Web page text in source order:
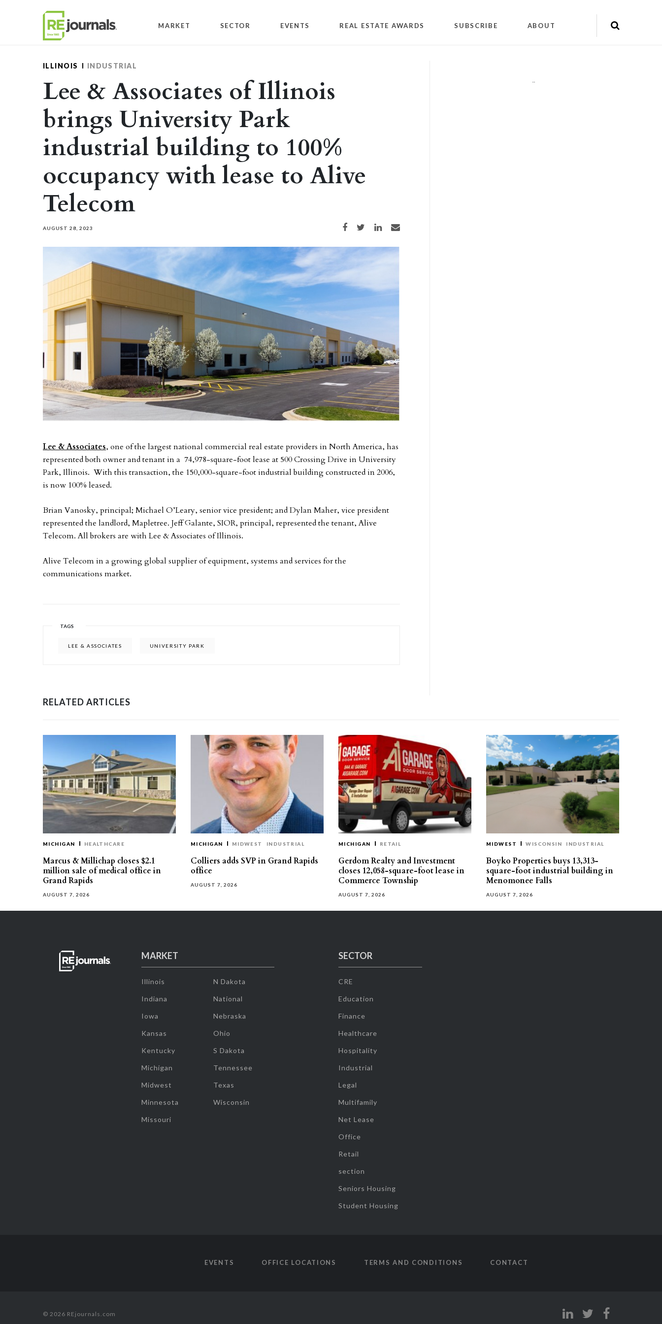
MARKET SECTOR EVENTS REAL ESTATE AWARDS SUBSCRIBE ABOUT
ILLINOIS INDUSTRIAL
Lee & Associates of Illinois
brings University Park
industrial building to 100%
occupancy with lease to Alive
Telecom
AUGUST 28, 2023 Share on Facebook
Share on TwitterShare on LinkedIn
Share via email
Lee & Associates, one of the largest national commercial real estate providers in North America, has
represented both owner and tenant in a 74,978-square-foot lease at 500 Crossing Drive in University
Park, Illinois. With this transaction, the 150,000-square-foot industrial building constructed in 2006,
is now 100% leased.
Brian Vanosky, principal; Michael O’Leary, senior vice president; and Dylan Maher, vice president
represented the landlord, Mapletree. Jeff Galante, SIOR, principal, represented the tenant, Alive
Telecom. All brokers are with Lee & Associates of Illinois.
Alive Telecom in a growing global supplier of equipment, systems and services for the
communications market.
TAGS
LEE & ASSOCIATES UNIVERSITY PARK
""
RELATED ARTICLES
MICHIGAN HEALTHCARE
Marcus & Millichap closes $2.1
million sale of medical office in
Grand Rapids
AUGUST 7, 2026
MICHIGAN MIDWEST INDUSTRIAL
Colliers adds SVP in Grand Rapids
office
AUGUST 7, 2026
MICHIGAN RETAIL
Gerdom Realty and Investment
closes 12,058-square-foot lease in
Commerce Township
AUGUST 7, 2026
MIDWEST WISCONSIN INDUSTRIAL
Boyko Properties buys 13,313-
square-foot industrial building in
Menomonee Falls
AUGUST 7, 2026
MARKET
Illinois
Indiana
Iowa
Kansas
Kentucky
Michigan
Midwest
Minnesota
Missouri
N Dakota
National
Nebraska
Ohio
S Dakota
Tennessee
Texas
Wisconsin
SECTOR
CRE
Education
Finance
Healthcare
Hospitality
Industrial
Legal
Multifamily
Net Lease
Office
Retail
section
Seniors Housing
Student Housing
EVENTS OFFICE LOCATIONS TERMS AND CONDITIONS CONTACT
© 2026 REjournals.com